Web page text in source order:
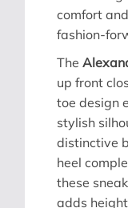
comfort
fashion-
The
up front
toe design
stylish
distinctive
heel
these
adds